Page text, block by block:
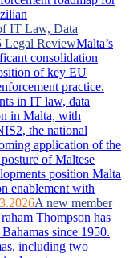
IT Law, Data
Legal ReviewMalta’s
consolidation
of key EU
practice.
in IT law, data
in Malta, with
the national
application of the
of Maltese
position Malta
enablement with
A new member
Thompson has
since 1950.
including two